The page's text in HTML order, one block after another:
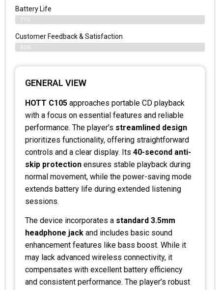
Battery Life
77%
Customer Feedback & Satisfaction
80%
GENERAL VIEW
HOTT C105 approaches portable CD playback
with a focus on essential features and reliable
performance. The player’s streamlined design
prioritizes functionality, offering straightforward
controls and a clear display. Its 40-second anti-
skip protection ensures stable playback during
normal movement, while the power-saving mode
extends battery life during extended listening
sessions.
The device incorporates a standard 3.5mm
headphone jack and includes basic sound
enhancement features like bass boost. While it
may lack advanced wireless connectivity, it
compensates with excellent battery efficiency
and consistent performance. The player’s robust